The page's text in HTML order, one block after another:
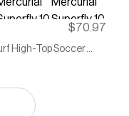
$70.97
High-Top Soccer